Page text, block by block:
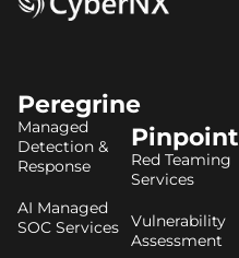
Peregrine
Managed
Detection &
Response
AI Managed
SOC Services
Pinpoint
Red Teaming
Services
Vulnerability
Assessment